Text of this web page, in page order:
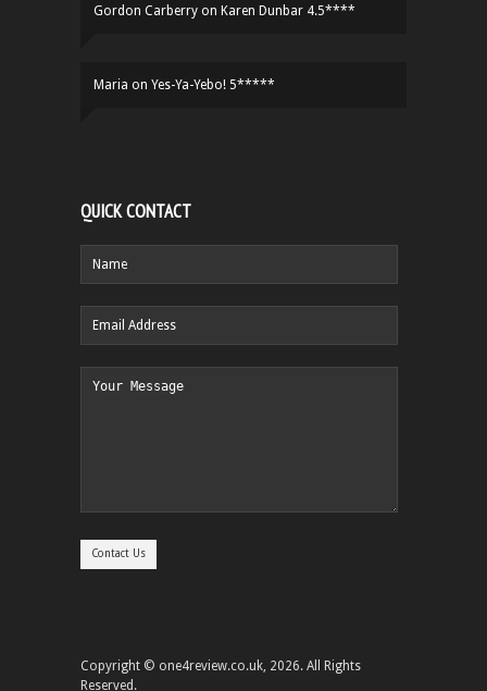
Gordon Carberry on Karen Dunbar 4.5****
Maria on Yes-Ya-Yebo! 5*****
QUICK CONTACT
Copyright © one4review.co.uk, 2026. All Rights
Reserved.